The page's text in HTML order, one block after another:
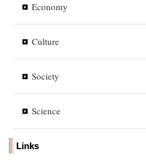
Economy
Culture
Society
Science
Links